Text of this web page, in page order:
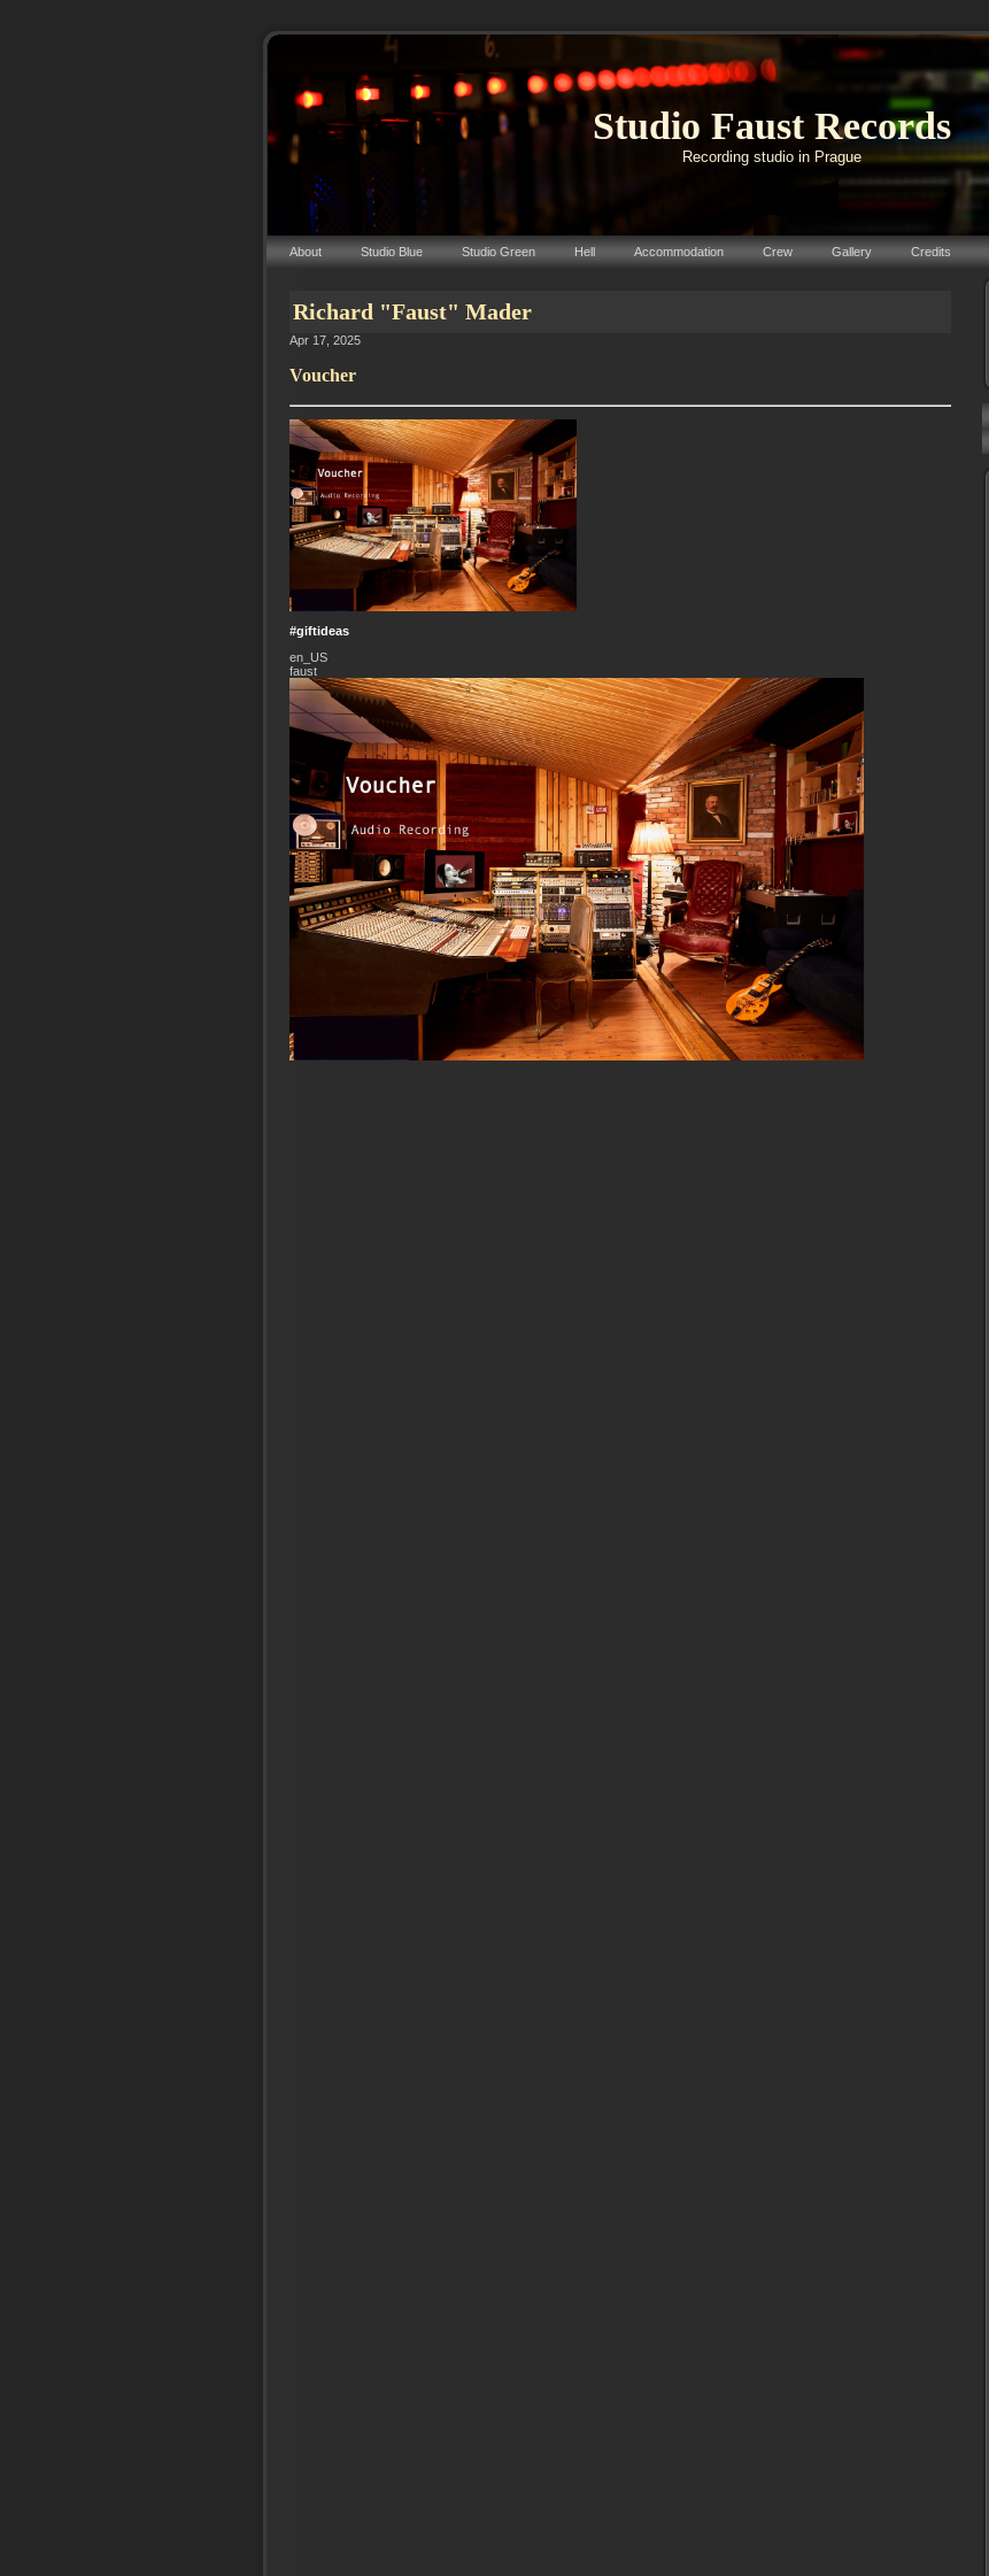
Studio Faust Records
Recording studio in Prague
About Studio Blue Studio Green Hell Accommodation Crew Gallery Credits
Richard "Faust" Mader
Apr 17, 2025
Voucher
#giftideas
en_US
faust